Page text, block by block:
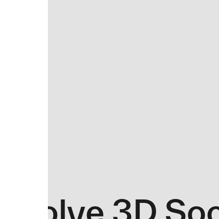
Evolve 3D